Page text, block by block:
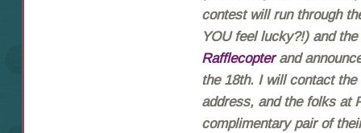
contest will run through
YOU feel lucky?!) and
Rafflecopterand
the 18th. I will contact
address, and the folks at
complimentary pair of